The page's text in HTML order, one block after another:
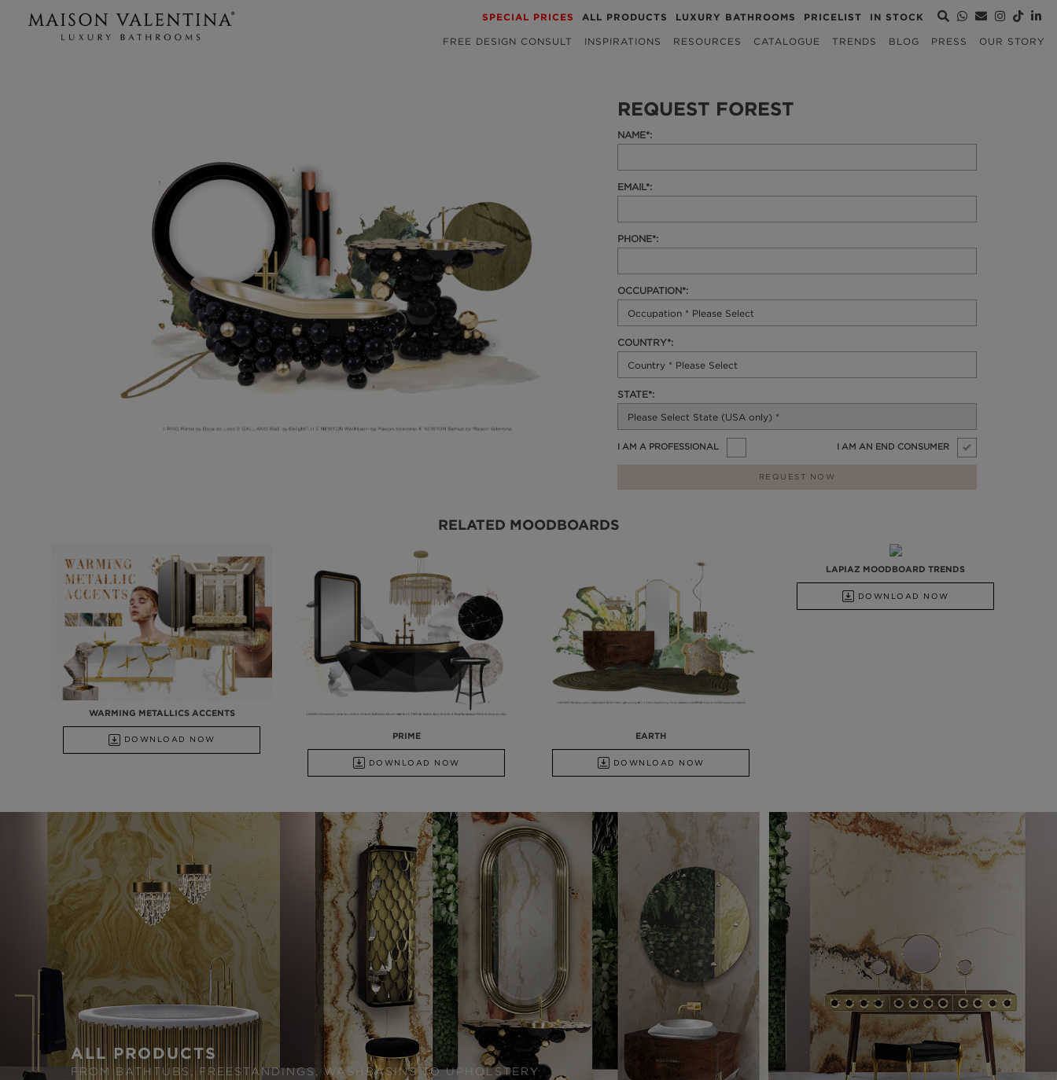
SPECIAL PRICES ALL PRODUCTS LUXURY BATHROOMS PRICELIST IN STOCK
FREE DESIGN CONSULT INSPIRATIONS RESOURCES CATALOGUE TRENDS BLOG PRESS OUR STORY
REQUEST FOREST
NAME*:
EMAIL*:
PHONE*:
OCCUPATION*:
COUNTRY*:
STATE*:
I AM A PROFESSIONAL I AM AN END CONSUMER
REQUEST NOW
RELATED MOODBOARDS
WARMING METALLICS ACCENTS
DOWNLOAD NOW PRIME
DOWNLOAD NOW
EARTH
DOWNLOAD NOW
LAPIAZ MOODBOARD TRENDS
DOWNLOAD NOW
ALL PRODUCTS
FROM BATHTUBS, FREESTANDINGS, WASHBASINS TO UPHOLSTERY